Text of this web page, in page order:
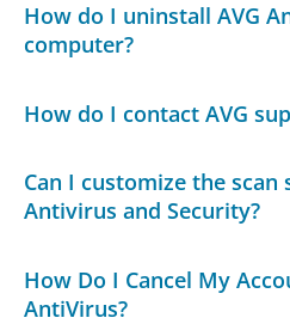
How do I uninstall AVG
computer?
How do I contact AVG
Can I customize the scan
Antivirus and Security?
How Do I Cancel My
AntiVirus?